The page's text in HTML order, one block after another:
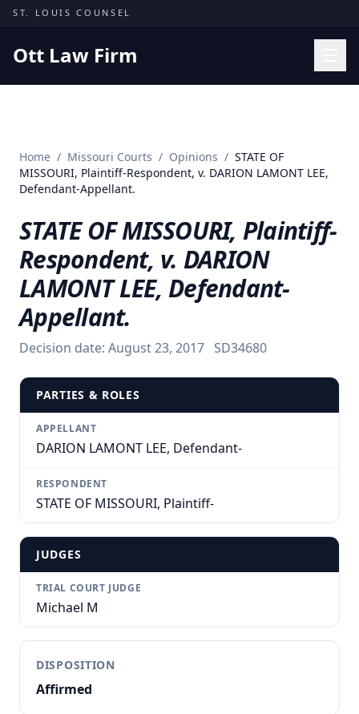
Skip to content
ST. LOUIS COUNSEL
Ott Law Firm
Missouri Courts
Results
Insights
About
Contact
(314) 710-2740
Free Consultation
Home / Missouri Courts / Opinions / STATE OF
MISSOURI, Plaintiff-Respondent, v. DARION LAMONT LEE,
Defendant-Appellant.
STATE OF MISSOURI, Plaintiff-
Respondent, v. DARION
LAMONT LEE, Defendant-
Appellant.
Decision date: August 23, 2017 SD34680
PARTIES & ROLES
APPELLANT
DARION LAMONT LEE, Defendant-
RESPONDENT
STATE OF MISSOURI, Plaintiff-
JUDGES
TRIAL COURT JUDGE
Michael M
DISPOSITION
Affirmed